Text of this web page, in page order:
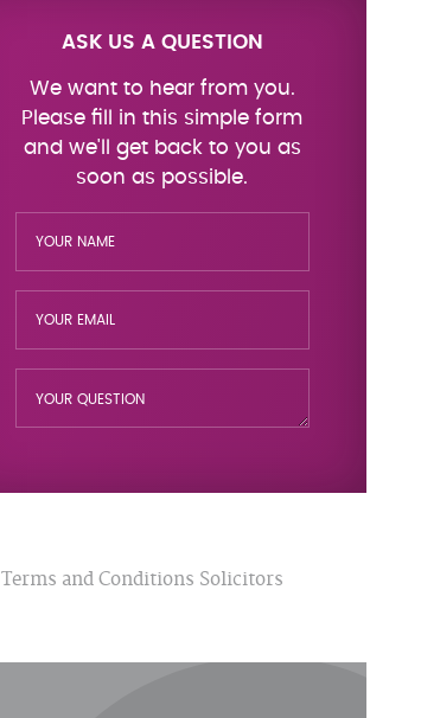
ASK US A QUESTION
Terms and Conditions Solicitors